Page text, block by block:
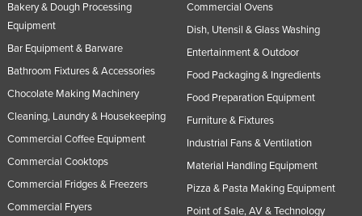
Bakery & Dough Processing
Equipment
Bar Equipment & Barware
Bathroom Fixtures & Accessories
Chocolate Making Machinery
Cleaning, Laundry & Housekeeping
Commercial Coffee Equipment
Commercial Cooktops
Commercial Fridges & Freezers
Commercial Fryers
Commercial Ovens
Dish, Utensil & Glass Washing
Entertainment & Outdoor
Food Packaging & Ingredients
Food Preparation Equipment
Furniture & Fixtures
Industrial Fans & Ventilation
Material Handling Equipment
Pizza & Pasta Making Equipment
Point of Sale, AV & Technology